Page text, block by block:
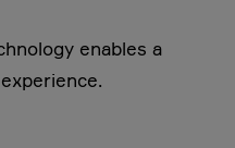
enables a